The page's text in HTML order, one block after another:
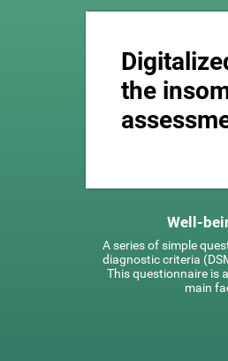
the
Well-
A series of simple
diagnostic criteria
This questionnaire is
main